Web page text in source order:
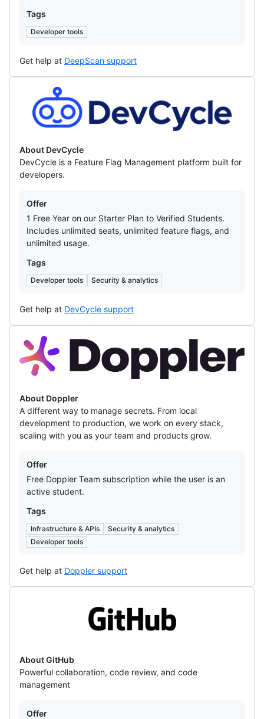
Tags
Developer tools
Get help at DeepScan support
DevCycle
About DevCycle
DevCycle is a Feature Flag Management platform built for
developers.
Offers
Offer
1 Free Year on our Starter Plan to Verified Students.
Includes unlimited seats, unlimited feature flags, and
unlimited usage.
Tags
Developer tools Security & analytics
Get help at DevCycle support
Doppler
About Doppler
A different way to manage secrets. From local
development to production, we work on every stack,
scaling with you as your team and products grow.
Offers
Offer
Free Doppler Team subscription while the user is an
active student.
Tags
Infrastructure & APIs
Security & analytics
Developer tools
Get help at Doppler support
About GitHub
Powerful collaboration, code review, and code
management
Offers
Offer